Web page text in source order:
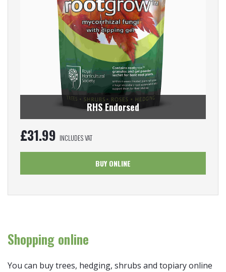
RHS Endorsed
£31.99 INCLUDES VAT
BUY ONLINE
Shopping online
You can buy trees, hedging, shrubs and topiary online